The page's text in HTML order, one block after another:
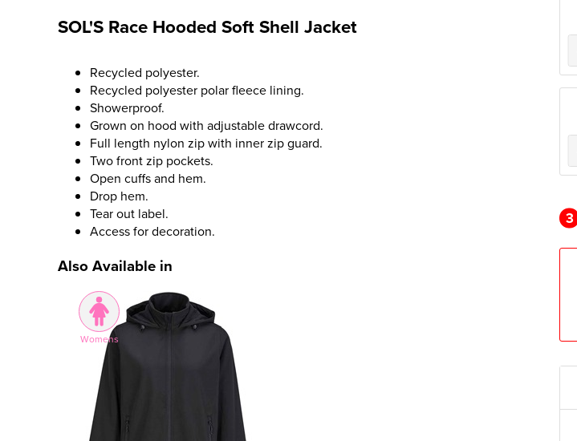
SOL'S Race Hooded Soft Shell Jacket
Recycled polyester.
Recycled polyester polar fleece lining.
Showerproof.
Grown on hood with adjustable drawcord.
Full length nylon zip with inner zip guard.
Two front zip pockets.
Open cuffs and hem.
Drop hem.
Tear out label.
Access for decoration.
Also Available in
Womens
3